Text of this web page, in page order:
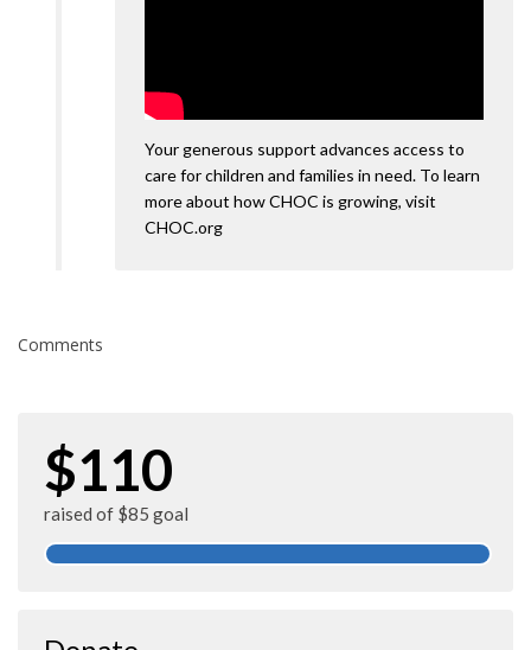
Your generous support advances access to
care for children and families in need. To learn
more about how CHOC is growing, visit
CHOC.org
Comments
$110
raised of $85 goal